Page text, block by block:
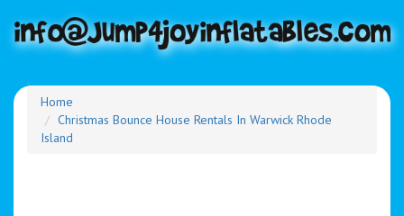
Home
Christmas Bounce House Rentals In Warwick Rhode
Island